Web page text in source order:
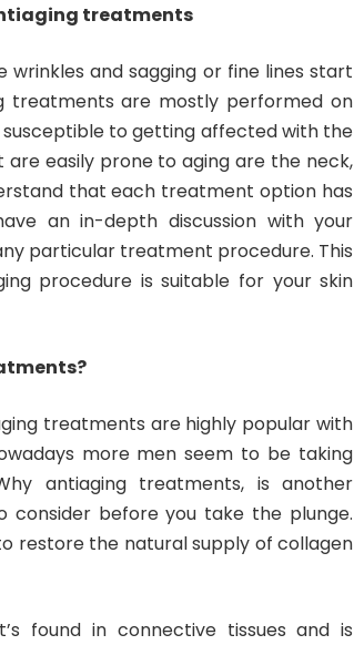
treatments
wrinkles and sagging or fine lines start
treatments are mostly performed on
to getting affected with the
easily prone to aging are the neck,
that each treatment option has
an in-depth discussion with your
particular treatment procedure. This
procedure is suitable for your skin
treatments are highly popular with
more men seem to be taking
antiaging treatments, is another
before you take the plunge.
restore the natural supply of collagen
found in connective tissues and is